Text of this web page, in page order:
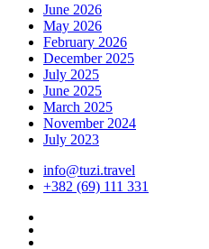
June 2026
May 2026
February 2026
December 2025
July 2025
June 2025
March 2025
November 2024
July 2023
info@tuzi.travel
+382 (69) 111 331